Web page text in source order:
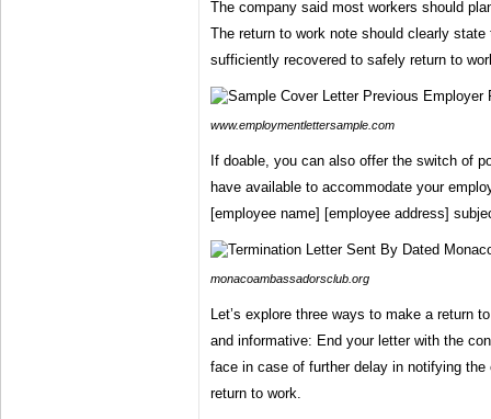
The company said most workers should
The return to work note should clearly
sufficiently recovered to safely return to
www.employmentlettersample.com
If doable, you can also offer the switch of
have available to accommodate your
[employee name] [employee address]
monacoambassadorsclub.org
Let’s explore three ways to make a return
and informative: End your letter with the
face in case of further delay in notifying
return to work.